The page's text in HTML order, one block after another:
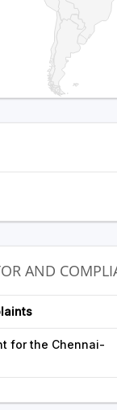
AND
for the Chennai-